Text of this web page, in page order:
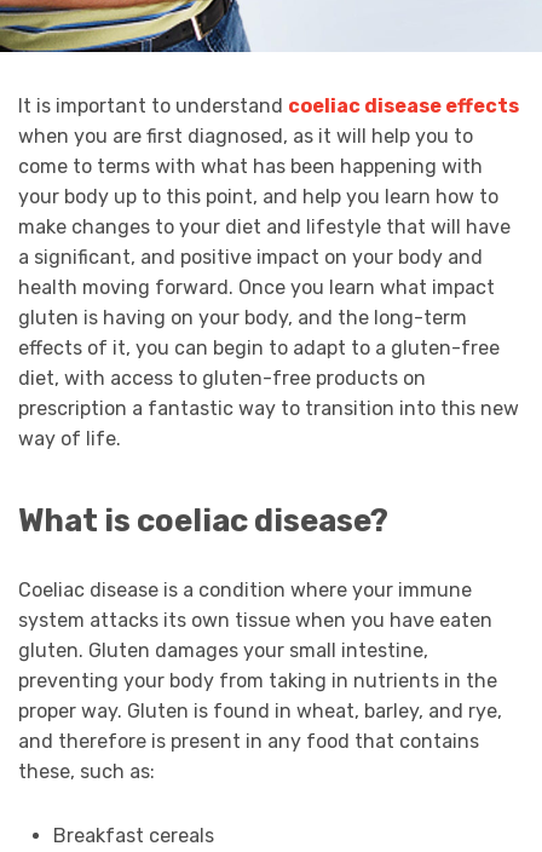
It is important to understand coeliac disease effects
when you are first diagnosed, as it will help you to
come to terms with what has been happening with
your body up to this point, and help you learn how to
make changes to your diet and lifestyle that will have
a significant, and positive impact on your body and
health moving forward. Once you learn what impact
gluten is having on your body, and the long-term
effects of it, you can begin to adapt to a gluten-free
diet, with access to gluten-free products on
prescription a fantastic way to transition into this new
way of life.
What is coeliac disease?
Coeliac disease is a condition where your immune
system attacks its own tissue when you have eaten
gluten. Gluten damages your small intestine,
preventing your body from taking in nutrients in the
proper way. Gluten is found in wheat, barley, and rye,
and therefore is present in any food that contains
these, such as:
Breakfast cereals